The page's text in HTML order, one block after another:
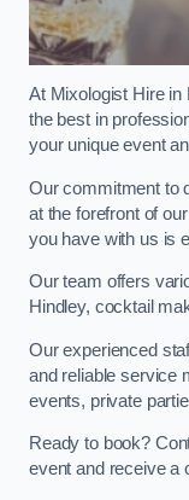
At Mixologist Hire in
the best in
your unique event
Our commitment to
at the forefront of
you have with us is
Our team offers
Hindley, cocktail
Our experienced
and reliable service
events, private
Ready to book?
event and receive a